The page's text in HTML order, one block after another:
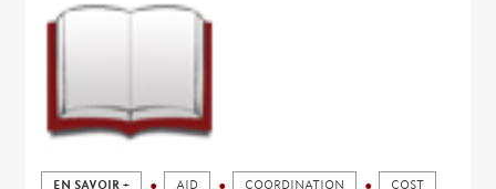
EN SAVOIR + AID COORDINATION COST